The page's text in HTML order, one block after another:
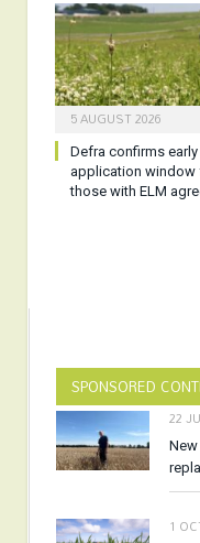
5 AUGUST 2026
Defra confirms early
application window
those with ELM
SPONSORED
22
1